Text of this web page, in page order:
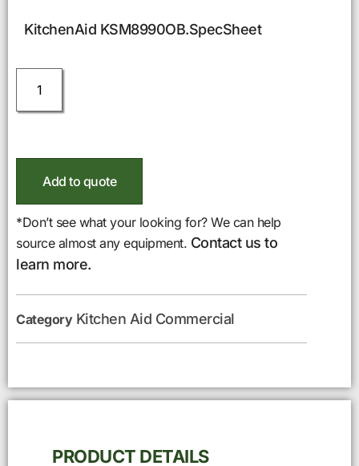
KitchenAid KSM8990OB.SpecSheet
Add to quote
*Don’t see what your looking for? We can help
source almost any equipment. Contact us to
learn more.
Category Kitchen Aid Commercial
PRODUCT DETAILS